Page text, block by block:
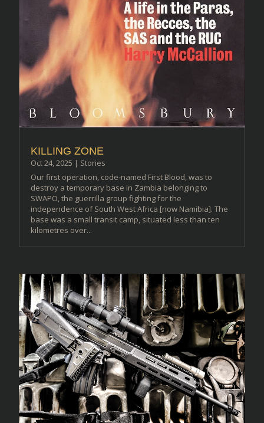
KILLING ZONE
Oct 24, 2025 | Stories
Our first operation, code-named First Blood, was to
destroy a temporary base in Zambia belonging to
SWAPO, the guerrilla group fighting for the
independence of South West Africa [now Namibia]. The
base was a small transit camp, situated less than ten
kilometres over...